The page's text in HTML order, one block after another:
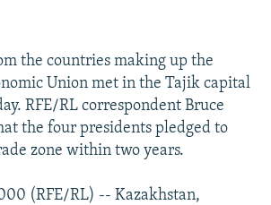
JOZWIAK
the countries making up the
Union met in the Tajik capital
RFE/RL correspondent Bruce
the four presidents pledged to
zone within two years.
(RFE/RL) -- Kazakhstan,